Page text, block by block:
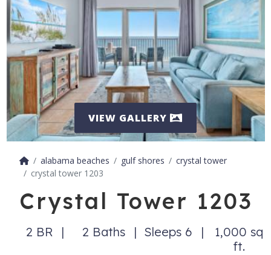
VIEW GALLERY
alabama beaches gulf shores
crystal tower
crystal tower 1203
Crystal Tower 1203
2 BR 2 Baths Sleeps 6
1,000 sq
ft.